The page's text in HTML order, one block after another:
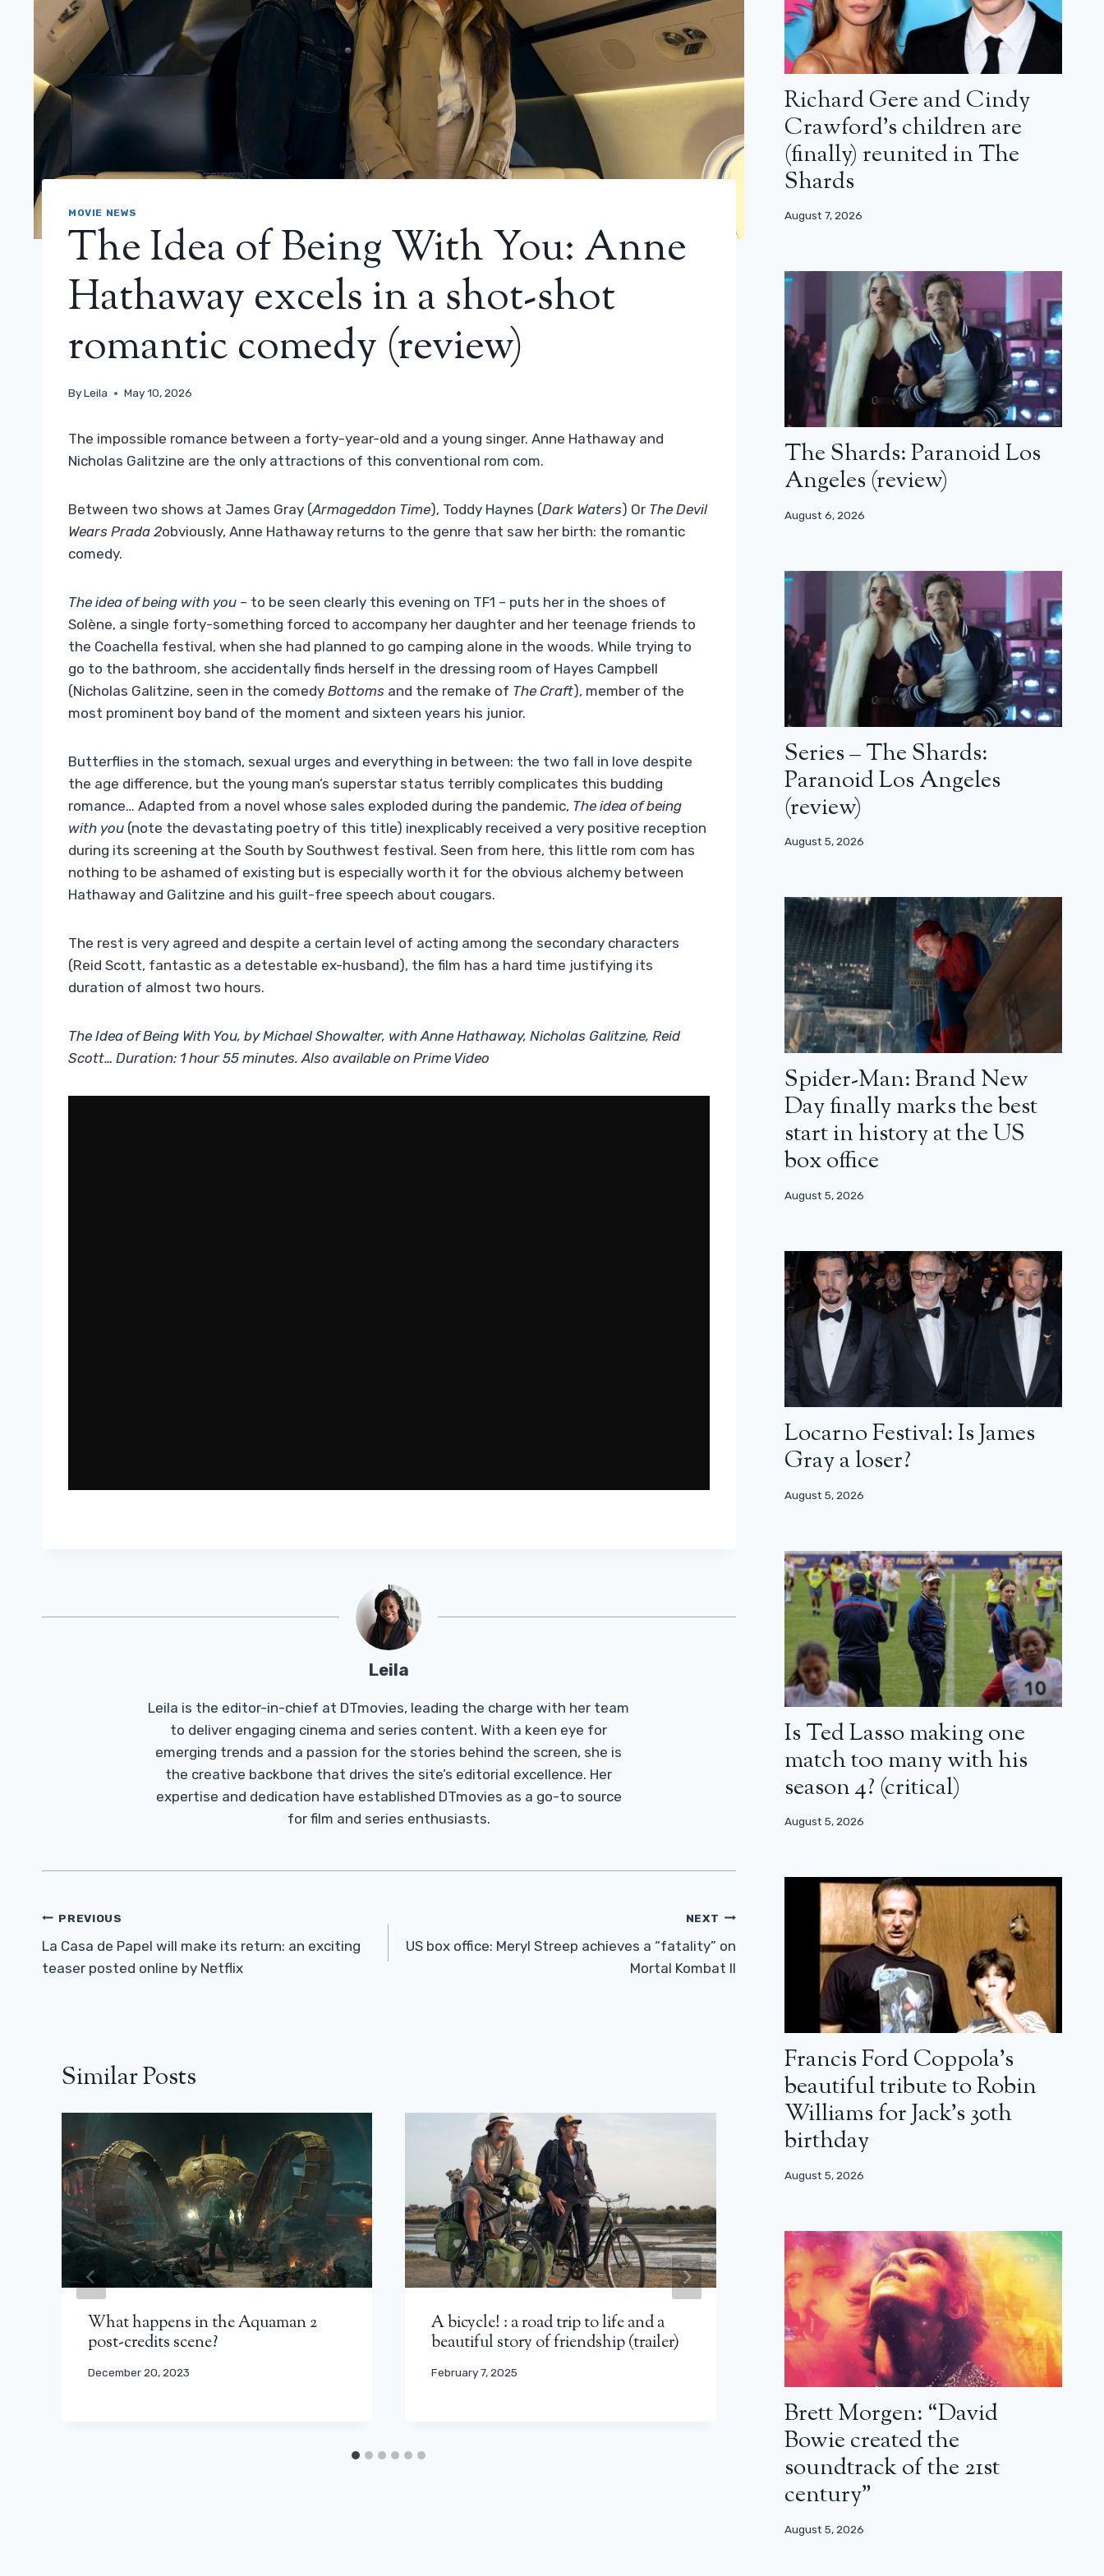
MOVIE NEWS
The Idea of ​​Being With You: Anne
Hathaway excels in a shot-shot
romantic comedy (review)
ByLeila May 10, 2026
The impossible romance between a forty-year-old and a young singer. Anne Hathaway and
Nicholas Galitzine are the only attractions of this conventional rom com.
Between two shows at James Gray (Armageddon Time), Toddy Haynes (Dark Waters) Or The Devil
Wears Prada 2obviously, Anne Hathaway returns to the genre that saw her birth: the romantic
comedy.
The idea of ​​being with you – to be seen clearly this evening on TF1 – puts her in the shoes of
Solène, a single forty-something forced to accompany her daughter and her teenage friends to
the Coachella festival, when she had planned to go camping alone in the woods. While trying to
go to the bathroom, she accidentally finds herself in the dressing room of Hayes Campbell
(Nicholas Galitzine, seen in the comedy Bottoms and the remake of The Craft), member of the
most prominent boy band of the moment and sixteen years his junior.
Butterflies in the stomach, sexual urges and everything in between: the two fall in love despite
the age difference, but the young man’s superstar status terribly complicates this budding
romance… Adapted from a novel whose sales exploded during the pandemic, The idea of ​​being
with you (note the devastating poetry of this title) inexplicably received a very positive reception
during its screening at the South by Southwest festival. Seen from here, this little rom com has
nothing to be ashamed of existing but is especially worth it for the obvious alchemy between
Hathaway and Galitzine and his guilt-free speech about cougars.
The rest is very agreed and despite a certain level of acting among the secondary characters
(Reid Scott, fantastic as a detestable ex-husband), the film has a hard time justifying its
duration of almost two hours.
The Idea of ​​Being With You, by Michael Showalter, with Anne Hathaway, Nicholas Galitzine, Reid
Scott… Duration: 1 hour 55 minutes. Also available on Prime Video
Leila
Leila is the editor-in-chief at DTmovies, leading the charge with her team
to deliver engaging cinema and series content. With a keen eye for
emerging trends and a passion for the stories behind the screen, she is
the creative backbone that drives the site’s editorial excellence. Her
expertise and dedication have established DTmovies as a go-to source
for film and series enthusiasts.
Post
Navigation
PREVIOUS
La Casa de Papel will make its return: an exciting
teaser posted online by Netflix
NEXT
US box office: Meryl Streep achieves a “fatality” on
Mortal Kombat II
Similar Posts
What happens in the Aquaman 2
post-credits scene?
December 20, 2023
A bicycle! : a road trip to life and a
beautiful story of friendship (trailer)
February 7, 2025
Arnold Schwarzenegger reveals he
paid a coach to erase his Austrian
accent
Richard Gere and Cindy
Crawford’s children are
(finally) reunited in The
Shards
August 7, 2026
The Shards: Paranoid Los
Angeles (review)
August 6, 2026
Series – The Shards:
Paranoid Los Angeles
(review)
August 5, 2026
Spider-Man: Brand New
Day finally marks the best
start in history at the US
box office
August 5, 2026
Locarno Festival: Is James
Gray a loser?
August 5, 2026
Is Ted Lasso making one
match too many with his
season 4? (critical)
August 5, 2026
Francis Ford Coppola’s
beautiful tribute to Robin
Williams for Jack’s 30th
birthday
August 5, 2026
Brett Morgen: “David
Bowie created the
soundtrack of the 21st
century”
August 5, 2026